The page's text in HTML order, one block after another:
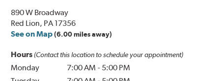
890 W Broadway
Red Lion, PA 17356
See on Map (6.00 miles away)
Hours (Contact this location to schedule your appointment)
Monday 7:00 AM - 5:00 PM